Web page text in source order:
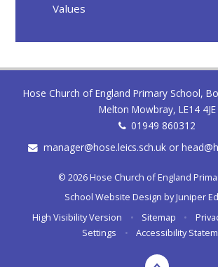
Values
Hose Church of England Primary School,
Melton Mowbray, LE14 4JE
01949 860312
manager@hose.leics.sch.uk or
© 2026 Hose Church of England
School Website Design byJuniper
High Visibility Version
• Sitemap •
Settings
• Accessibility